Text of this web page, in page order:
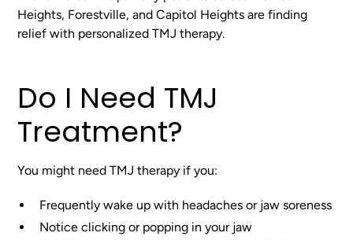
Heights, Forestville, and Capitol Heights are finding
relief with personalized TMJ therapy.
Do I Need TMJ
Treatment?
You might need TMJ therapy if you:
Frequently wake up with headaches or jaw soreness
Notice clicking or popping in your jaw